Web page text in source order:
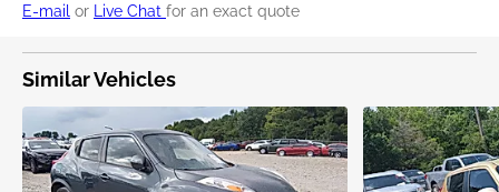
E-mail or Live Chat for an exact quote
Similar Vehicles